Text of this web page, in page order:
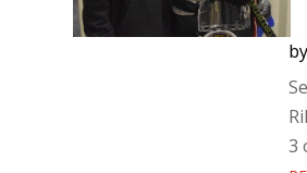
by
3